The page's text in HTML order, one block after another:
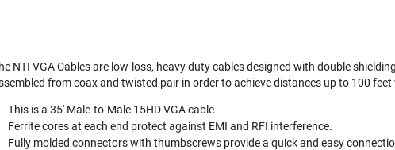
NTI VGA Cables are low-loss, heavy duty cables designed with double
from coax and twisted pair in order to achieve distances up to 100
This is a 35' Male-to-Male 15HD VGA cable
Ferrite cores at each end protect against EMI and RFI interference.
Fully molded connectors with thumbscrews provide a quick and easy